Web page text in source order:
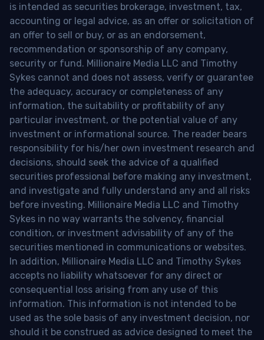
is intended as securities brokerage, investment, tax,
accounting or legal advice, as an offer or solicitation of
an offer to sell or buy, or as an endorsement,
recommendation or sponsorship of any company,
security or fund. Millionaire Media LLC and Timothy
Sykes cannot and does not assess, verify or guarantee
the adequacy, accuracy or completeness of any
information, the suitability or profitability of any
particular investment, or the potential value of any
investment or informational source. The reader bears
responsibility for his/her own investment research and
decisions, should seek the advice of a qualified
securities professional before making any investment,
and investigate and fully understand any and all risks
before investing. Millionaire Media LLC and Timothy
Sykes in no way warrants the solvency, financial
condition, or investment advisability of any of the
securities mentioned in communications or websites.
In addition, Millionaire Media LLC and Timothy Sykes
accepts no liability whatsoever for any direct or
consequential loss arising from any use of this
information. This information is not intended to be
used as the sole basis of any investment decision, nor
should it be construed as advice designed to meet the